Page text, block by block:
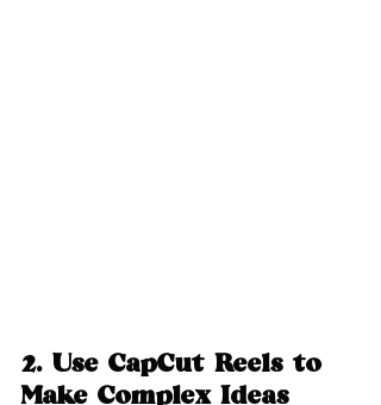
2. Use CapCut Reels to
Make Complex Ideas